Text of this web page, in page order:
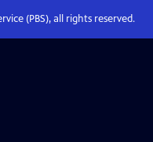
(PBS), all rights reserved.